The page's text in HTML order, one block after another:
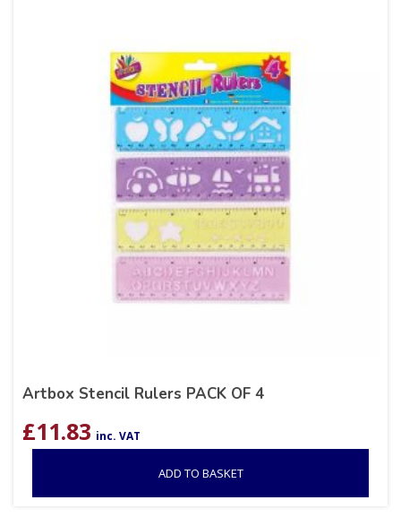
Artbox Stencil Rulers PACK OF 4
£11.83 inc. VAT
ADD TO BASKET